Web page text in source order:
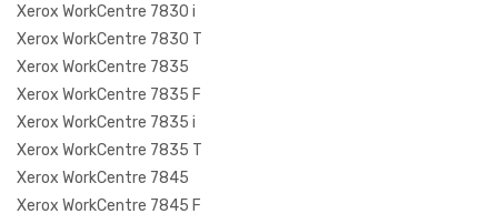
Xerox WorkCentre 7830 i
Xerox WorkCentre 7830 T
Xerox WorkCentre 7835
Xerox WorkCentre 7835 F
Xerox WorkCentre 7835 i
Xerox WorkCentre 7835 T
Xerox WorkCentre 7845
Xerox WorkCentre 7845 F